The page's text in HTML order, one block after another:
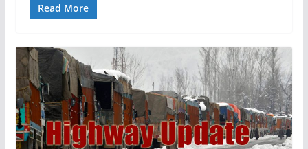
Read More